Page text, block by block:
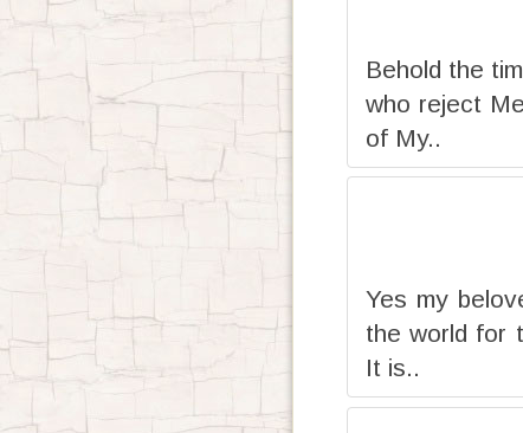
Behold the
who reject
of My..
Yes my
the world for
It is..